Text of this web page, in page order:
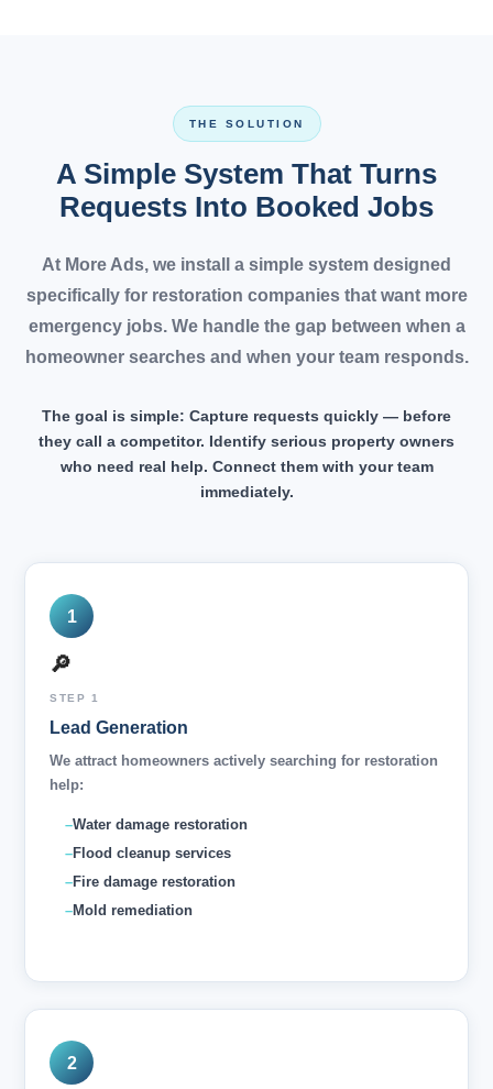
THE SOLUTION
A Simple System That Turns
Requests Into Booked Jobs
At More Ads, we install a simple system designed
specifically for restoration companies that want more
emergency jobs. We handle the gap between when a
homeowner searches and when your team responds.
The goal is simple: Capture requests quickly — before
they call a competitor. Identify serious property owners
who need real help. Connect them with your team
immediately.
1
🔎
STEP 1
Lead Generation
We attract homeowners actively searching for restoration
help:
Water damage restoration
Flood cleanup services
Fire damage restoration
Mold remediation
2